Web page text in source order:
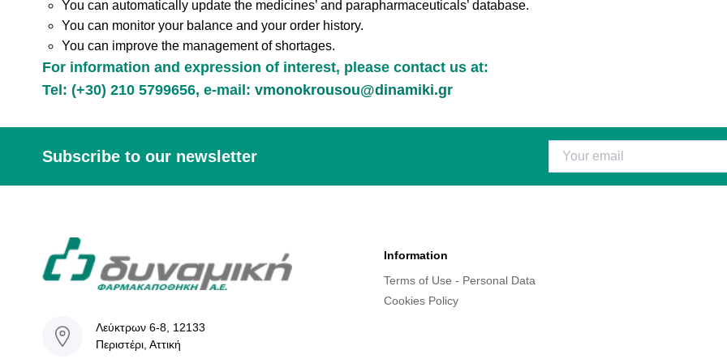
You can automatically update the medicines’ and parapharmaceuticals’ database.
You can monitor your balance and your order history.
You can improve the management of shortages.
For information and expression of interest, please contact us at:
Tel: (+30) 210 5799656, e-mail: vmonokrousou@dinamiki.gr
Subscribe to our newsletter
Λεύκτρων 6-8, 12133
Περιστέρι, Αττική
Information
Terms of Use - Personal Data
Cookies Policy